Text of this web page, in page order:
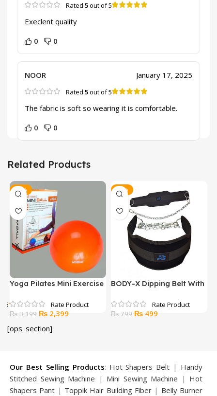
Rated 5out of 5
Execlent quality
0 0
NOOR January 17, 2025
Rated 5out of 5
The fabric is soft so wearing it is comfortable.
0 0
Related Products
5
-25%
Yoga Pilates Mini Exercise
₨3,199 Original
was:
₨ 2,399
-38%
BODY-X Dipping Belt With
₨799 Original
₨ 499
[ops_section]
Our Best Selling Products: Hot Shapers Belt | Handy
Stitched Sewing Machine | Mini Sewing Machine | Hot
Shapers Pant | Toppik Hair Building Fiber | Belly Burner